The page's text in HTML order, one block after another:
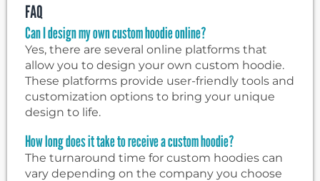
FAQ
Can I design my own custom hoodie online?
Yes, there are several online platforms that
allow you to design your own custom hoodie.
These platforms provide user-friendly tools and
customization options to bring your unique
design to life.
How long does it take to receive a custom hoodie?
The turnaround time for custom hoodies can
vary depending on the company you choose